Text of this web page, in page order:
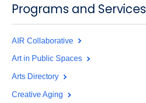
Programs and Services
AIR Collaborative
Art in Public Spaces
Arts Directory
Creative Aging